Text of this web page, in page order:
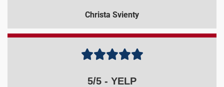
Christa Svienty

5/5 - YELP